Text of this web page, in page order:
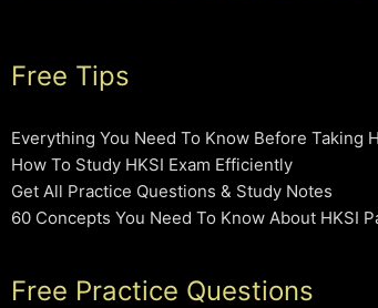
Free Tips
Everything You Need To Know Before Taking
How To Study HKSI Exam Efficiently
Get All Practice Questions & Study Notes
60 Concepts You Need To Know About HKSI
Free Practice Questions